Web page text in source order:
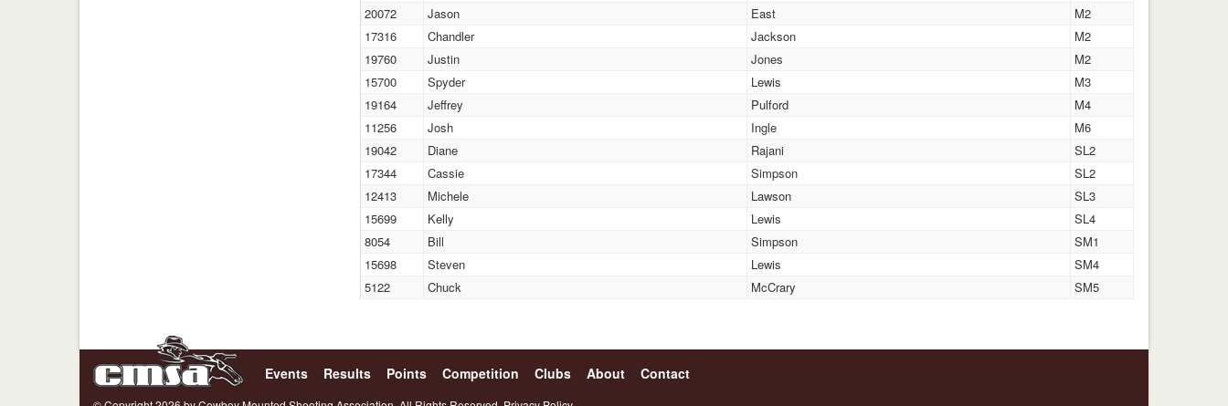
20072
Jason East
M2
17316
Chandler Jackson
M2
19760
Justin Jones
M2
15700
Spyder Lewis
M3
19164
Jeffrey Pulford
M4
11256
Josh Ingle
M6
19042
Diane Rajani
SL2
17344
Cassie Simpson
SL2
12413
Michele Lawson
SL3
15699
Kelly Lewis
SL4
8054
Bill Simpson
SM1
15698
Steven Lewis
SM4
5122
Chuck McCrary SM5
Events Results Points Competition Clubs About Contact